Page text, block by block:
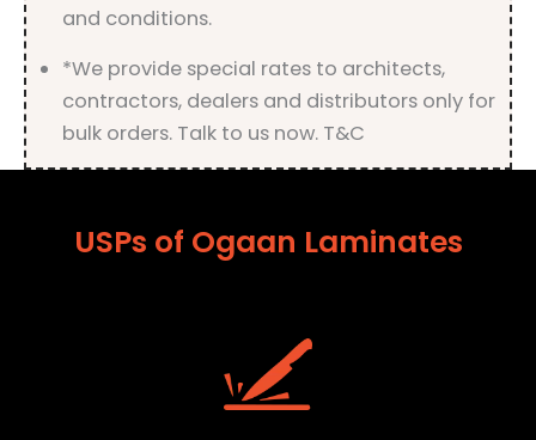
and conditions.
*We provide special rates to architects,
contractors, dealers and distributors only for
bulk orders. Talk to us now. T&C
USPs of Ogaan Laminates